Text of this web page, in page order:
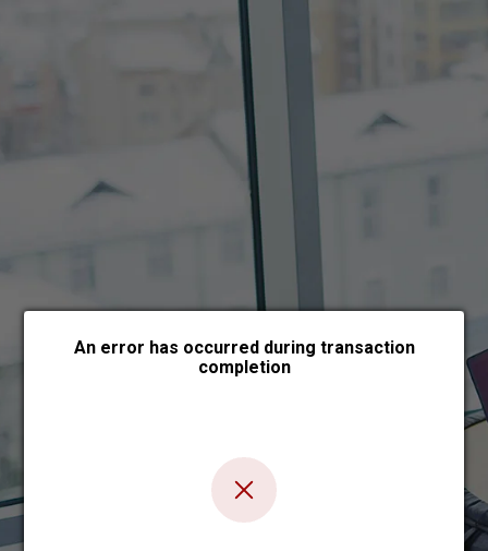
Choose payment form
An error has occurred during transaction
completion